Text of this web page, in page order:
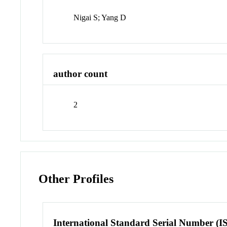
Nigai S; Yang D
author count
2
Other Profiles
International Standard Serial Number